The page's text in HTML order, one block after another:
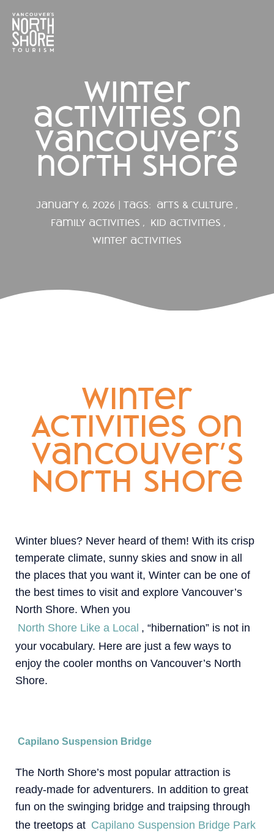
winter
activities on
vancouver’s
north shore
january 6, 2026 | tags: arts & culture ,
family activities , kid activities ,
winter activities
Winter
Activities on
Vancouver’s
North Shore
Winter blues? Never heard of them! With its crisp
temperate climate, sunny skies and snow in all
the places that you want it, Winter can be one of
the best times to visit and explore Vancouver’s
North Shore. When you
North Shore Like a Local , “hibernation” is not in
your vocabulary. Here are just a few ways to
enjoy the cooler months on Vancouver’s North
Shore.
Capilano Suspension Bridge
The North Shore’s most popular attraction is
ready-made for adventurers. In addition to great
fun on the swinging bridge and traipsing through
the treetops at Capilano Suspension Bridge Park